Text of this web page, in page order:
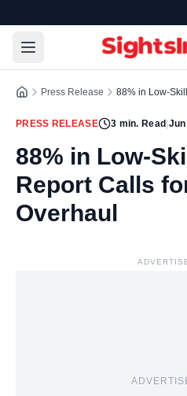
Press Release 88% in Low-
PRESS RELEASE 3 min. Read Jun
88% in Low-
Report Calls
Overhaul